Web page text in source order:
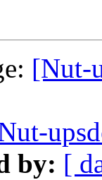
[Nut-
by: [